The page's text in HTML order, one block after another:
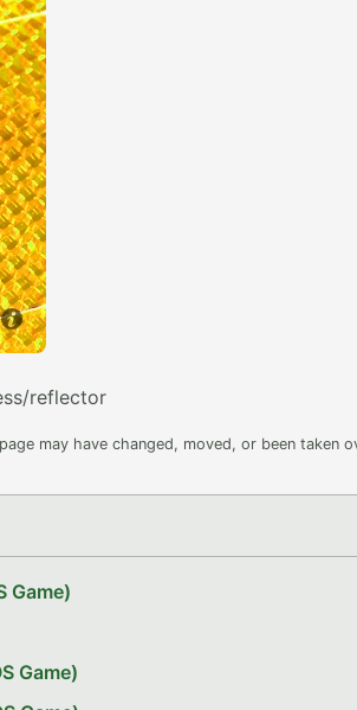
reflector
may have changed, moved, or been taken
Game)
Game)